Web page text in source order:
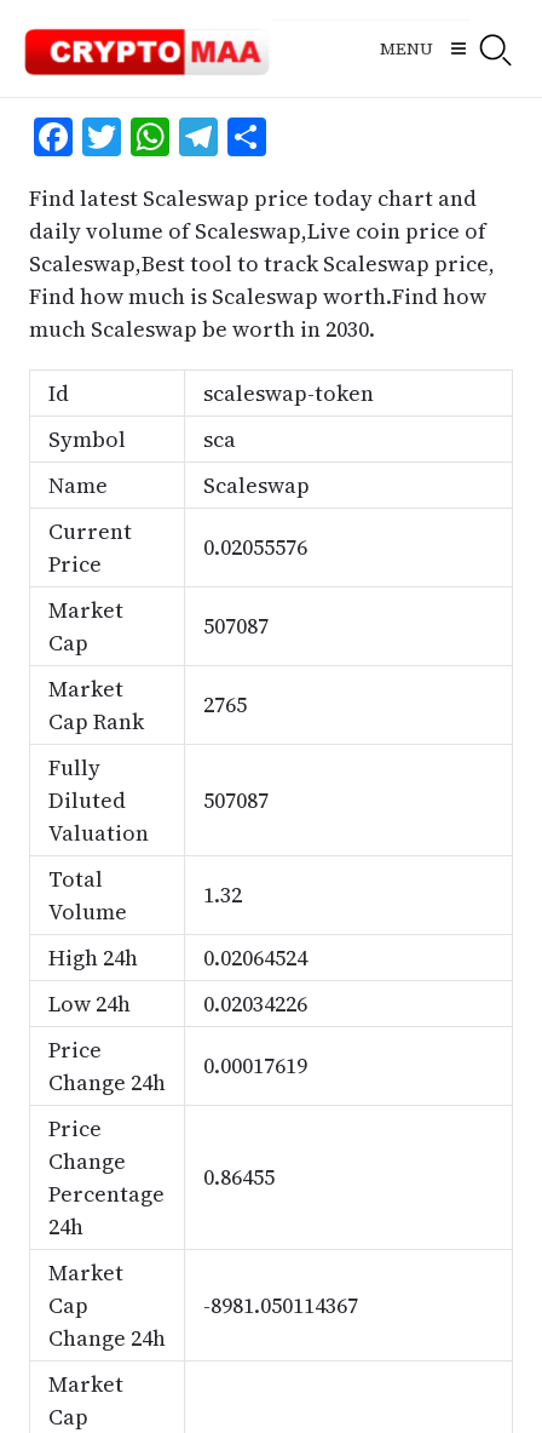
content
MENU
Facebook
Twitter
WhatsApp
Telegram
Share
Find latest Scaleswap price today chart and
daily volume of Scaleswap,Live coin price of
Scaleswap,Best tool to track Scaleswap price,
Find how much is Scaleswap worth.Find how
much Scaleswap be worth in 2030.
Id
scaleswap-token
Symbol
sca
Name
Scaleswap
Current
Price
0.02055576
Market
Cap
507087
Market
Cap Rank
2765
Fully
Diluted
Valuation
507087
Total
Volume
1.32
High 24h
0.02064524
Low 24h
0.02034226
Price
Change 24h
0.00017619
Price
Change
Percentage
24h
0.86455
Market
Cap
Change 24h
-8981.050114367
Market
Cap